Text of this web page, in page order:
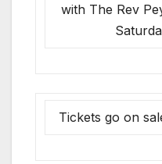
with The Rev
Tickets go on